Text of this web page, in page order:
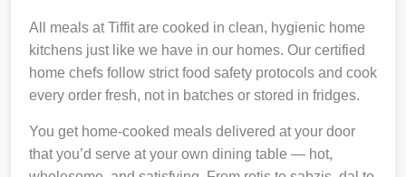
All meals at Tiffit are cooked in clean, hygienic home
kitchens just like we have in our homes. Our certified
home chefs follow strict food safety protocols and cook
every order fresh, not in batches or stored in fridges.
You get home-cooked meals delivered at your door
that you’d serve at your own dining table — hot,